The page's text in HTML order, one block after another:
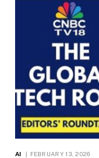
AI FEBRUARY 13, 2026